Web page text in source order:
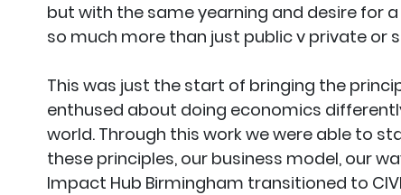
but with the same yearning and desire for
so much more than just public v private or
This was just the start of bringing the
enthused about doing economics
world. Through this work we were able to
these principles, our business model, our
Impact Hub Birmingham transitioned to